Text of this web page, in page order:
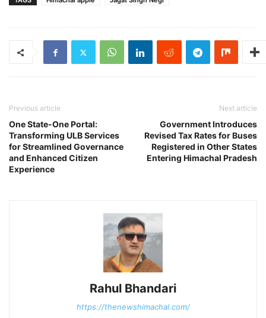
Previous article
One State-One Portal:
Transforming ULB Services
for Streamlined Governance
and Enhanced Citizen
Experience
Next article
Government Introduces
Revised Tax Rates for Buses
Registered in Other States
Entering Himachal Pradesh
Rahul Bhandari
https://thenewshimachal.com/